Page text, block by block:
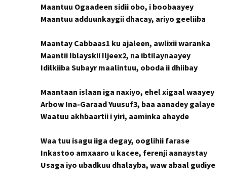
Maantuu Ogaadeen sidii obo, i boobaayey
Maantuu adduunkaygii dhacay, ariyo geeliiba
Maantay Cabbaas1 ku ajaleen, awlixii waranka
Maantii Iblayskii Iljeex2, na ibtilaynaayey
Idilkiiba Subayr maalintuu, oboda ii dhiibay
Maantaan islaan iga naxiyo, ehel xigaal waayey
Arbow Ina-Garaad Yuusuf3, baa aanadey galaye
Waatuu akhbaartii i yiri, aaminka ahayde
Waa tuu isagu iiga degay, ooglihii farase
Inkastoo amxaaro u kacee, ferenji aanaystay
Usaga iyo ubadkuu dhalayba, waw abaal gudiye